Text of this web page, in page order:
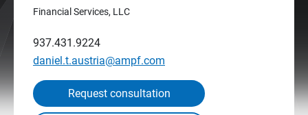
Financial Services, LLC
937.431.9224
daniel.t.austria@ampf.com
Request consultation